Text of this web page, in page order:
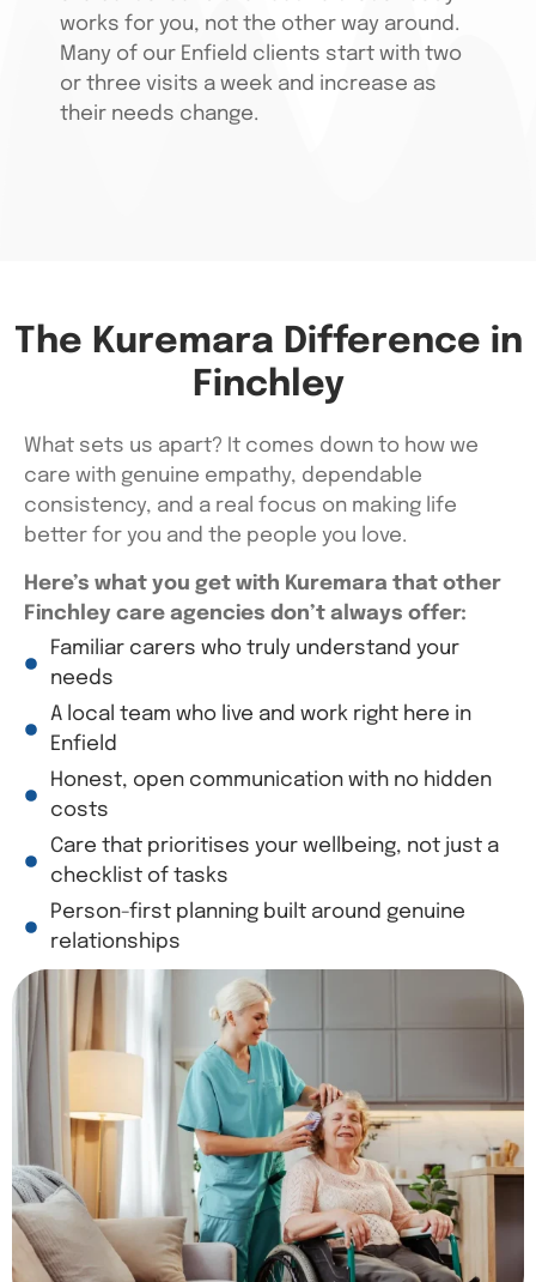
works for you, not the other way around.
Many of our Enfield clients start with two
or three visits a week and increase as
their needs change.
The Kuremara Difference in
Finchley
What sets us apart? It comes down to how we
care with genuine empathy, dependable
consistency, and a real focus on making life
better for you and the people you love.
Here’s what you get with Kuremara that other
Finchley care agencies don’t always offer:
Familiar carers who truly understand your
needs
A local team who live and work right here in
Enfield
Honest, open communication with no hidden
costs
Care that prioritises your wellbeing, not just a
checklist of tasks
Person-first planning built around genuine
relationships